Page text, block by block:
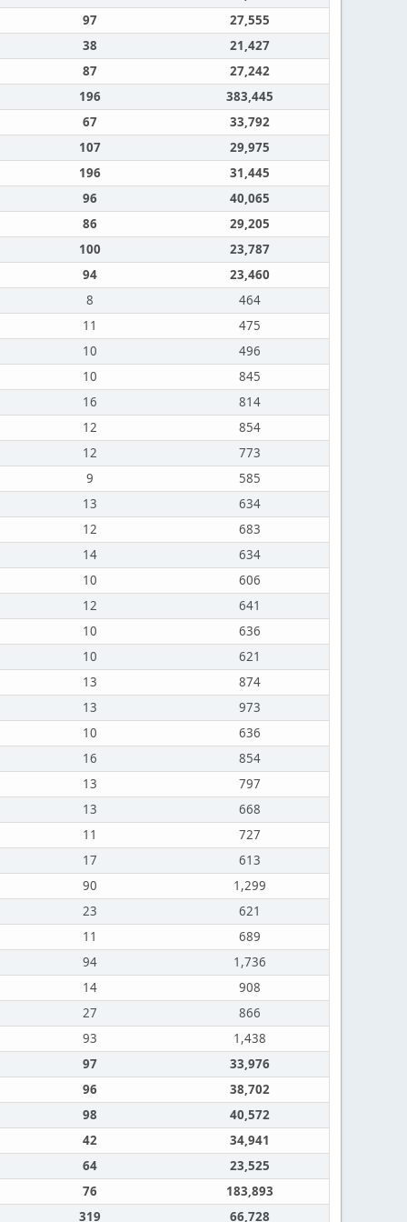
97
27,555
38
21,427
87
27,242
196
383,445
67
33,792
107
29,975
196
31,445
96
40,065
86
29,205
100
23,787
94
23,460
8
464
11
475
10
496
10
845
16
814
12
854
12
773
9
585
13
634
12
683
14
634
10
606
12
641
10
636
10
621
13
874
13
973
10
636
16
854
13
797
13
668
11
727
17
613
90
1,299
23
621
11
689
94
1,736
14
908
27
866
93
1,438
97
33,976
96
38,702
98
40,572
42
34,941
64
23,525
76
183,893
319
66,728